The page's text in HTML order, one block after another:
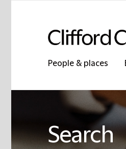
People & places
Search